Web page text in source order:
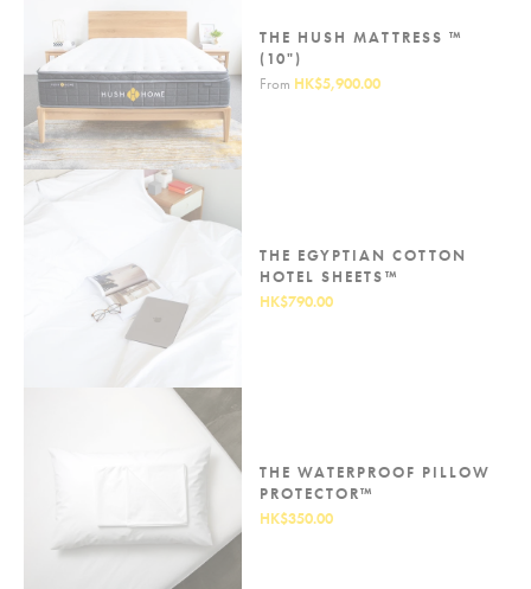
THE HUSH MATTRESS ™
(10")
From HK$5,900.00
THE EGYPTIAN COTTON
HOTEL SHEETS™
HK$790.00
THE WATERPROOF PILLOW
PROTECTOR™
HK$350.00